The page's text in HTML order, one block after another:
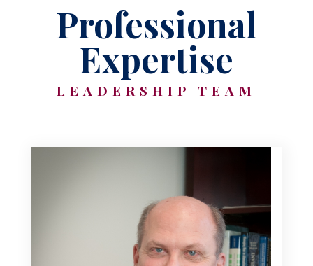
Professional
Expertise
LEADERSHIP TEAM